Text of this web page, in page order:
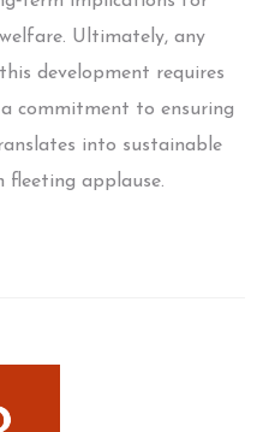
Ultimately, any
development requires
commitment to ensuring
into sustainable
fleeting applause.